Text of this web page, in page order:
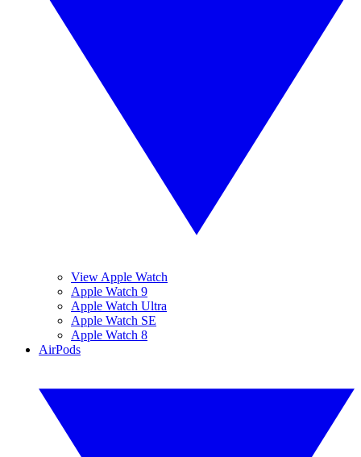
View Apple Watch
Apple Watch 9
Apple Watch Ultra
Apple Watch SE
Apple Watch 8
AirPods